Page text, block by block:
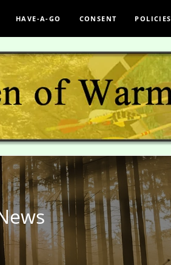
HAVE-A-GO CONSENT POLICIES